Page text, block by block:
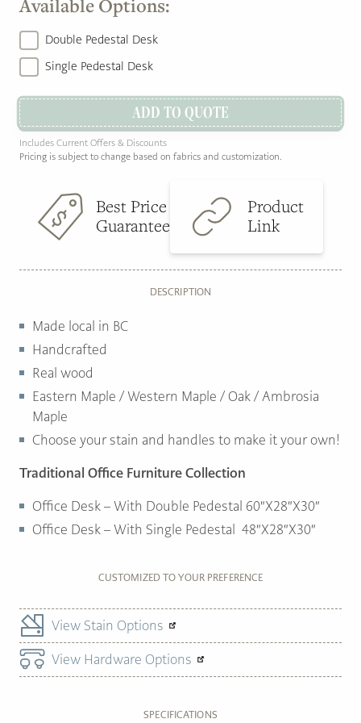
Double Pedestal Desk
Single Pedestal Desk
ADD TO QUOTE
Includes Current Offers & Discounts
Pricing is subject to change based on fabrics and customization.
Best Price
Guarantee
Product
Link
DESCRIPTION
Made local in BC
Handcrafted
Real wood
Eastern Maple / Western Maple / Oak / Ambrosia
Maple
Choose your stain and handles to make it your own!
Traditional Office Furniture Collection
Office Desk – With Double Pedestal 60″X28″X30″
Office Desk – With Single Pedestal 48″X28″X30″
CUSTOMIZED TO YOUR PREFERENCE
View Stain Options
View Hardware Options
SPECIFICATIONS